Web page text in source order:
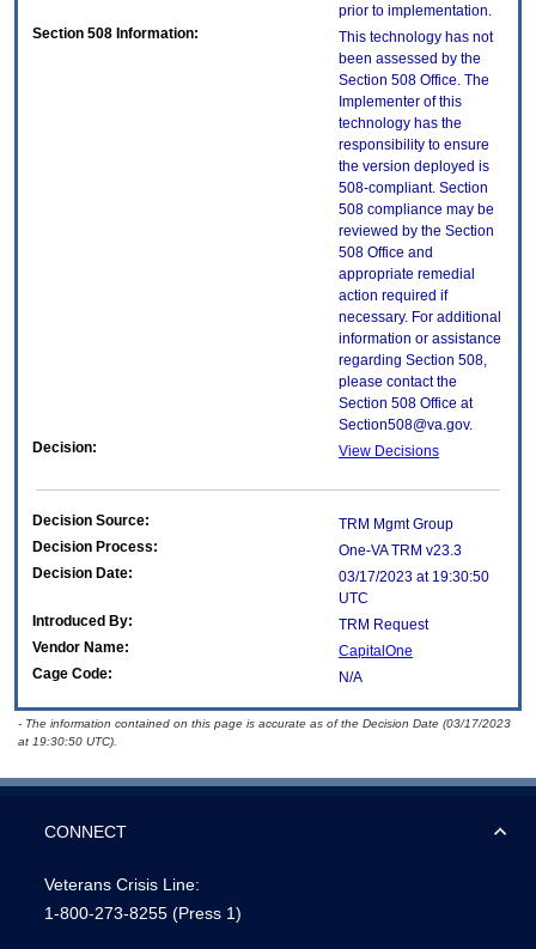
prior to implementation.
Section 508 Information:
This technology has not
been assessed by the
Section 508 Office. The
Implementer of this
technology has the
responsibility to ensure
the version deployed is
508-compliant. Section
508 compliance may be
reviewed by the Section
508 Office and
appropriate remedial
action required if
necessary. For additional
information or assistance
regarding Section 508,
please contact the
Section 508 Office at
Section508@va.gov.
Decision:
View Decisions
Decision Source:
TRM Mgmt Group
Decision Process:
One-VA TRM v23.3
Decision Date:
03/17/2023 at 19:30:50
UTC
Introduced By:
TRM Request
Vendor Name:
CapitalOne
Cage Code:
N/A
- The information contained on this page is accurate as of the Decision Date (03/17/2023
at 19:30:50 UTC).
CONNECT
Veterans Crisis Line:
1-800-273-8255 (Press 1)